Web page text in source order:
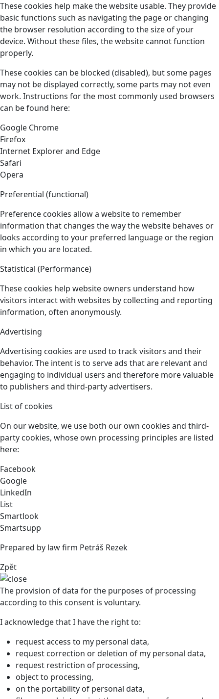
These cookies help make the website usable. They provide
basic functions such as navigating the page or changing
the browser resolution according to the size of your
device. Without these files, the website cannot function
properly.
These cookies can be blocked (disabled), but some pages
may not be displayed correctly, some parts may not even
work. Instructions for the most commonly used browsers
can be found here:
Google Chrome
Firefox
Internet Explorer and Edge
Safari
Opera
Preferential (functional)
Preference cookies allow a website to remember
information that changes the way the website behaves or
looks according to your preferred language or the region
in which you are located.
Statistical (Performance)
These cookies help website owners understand how
visitors interact with websites by collecting and reporting
information, often anonymously.
Advertising
Advertising cookies are used to track visitors and their
behavior. The intent is to serve ads that are relevant and
engaging to individual users and therefore more valuable
to publishers and third-party advertisers.
List of cookies
On our website, we use both our own cookies and third-
party cookies, whose own processing principles are listed
here:
Facebook
Google
LinkedIn
List
Smartlook
Smartsupp
Prepared by law firm Petráš Rezek
Zpět
The provision of data for the purposes of processing
according to this consent is voluntary.
I acknowledge that I have the right to:
request access to my personal data,
request correction or deletion of my personal data,
request restriction of processing,
object to processing,
on the portability of personal data,